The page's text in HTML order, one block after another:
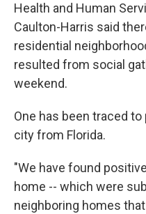
Health and Human
Caulton-Harris said
residential
resulted from social
weekend.
One has been traced
city from Florida.
"We have found
home -- which were
neighboring homes